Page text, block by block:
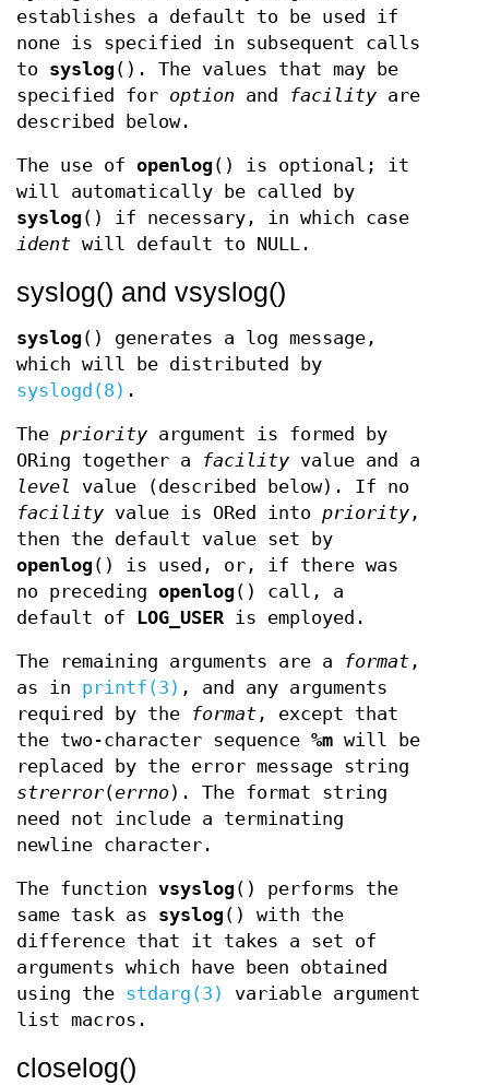
establishes a default to be used if
none is specified in subsequent calls
to syslog(). The values that may be
specified for option and facility are
described below.
The use of openlog() is optional; it
will automatically be called by
syslog() if necessary, in which case
ident will default to NULL.
syslog() and vsyslog()
syslog() generates a log message,
which will be distributed by
syslogd(8) .
The priority argument is formed by
ORing together a
facility value and a
level
value (described below). If no
facility value is ORed into priority ,
then the default value set by
openlog() is used, or, if there was
no preceding openlog() call, a
default of LOG_USER is employed.
The remaining arguments are a format ,
as in printf(3) , and any arguments
required by the
format , except that
the two-character sequence %m will be
replaced by the error message string
strerror(errno). The format string
need not include a terminating
newline character.
The function vsyslog() performs the
same task as syslog() with the
difference that it takes a set of
arguments which have been obtained
using the stdarg(3)
variable argument
list macros.
closelog()